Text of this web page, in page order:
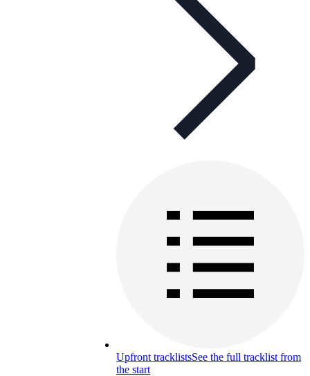
Upfront tracklistsSee the full tracklist from
the start